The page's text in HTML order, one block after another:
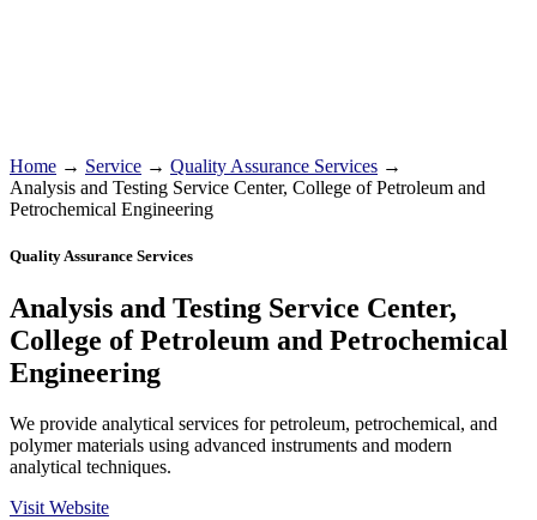
Home → Service → Quality Assurance Services →
Analysis and Testing Service Center, College of Petroleum and
Petrochemical Engineering
Quality Assurance Services
Analysis and Testing Service Center,
College of Petroleum and Petrochemical
Engineering
We provide analytical services for petroleum, petrochemical, and
polymer materials using advanced instruments and modern
analytical techniques.
Visit Website